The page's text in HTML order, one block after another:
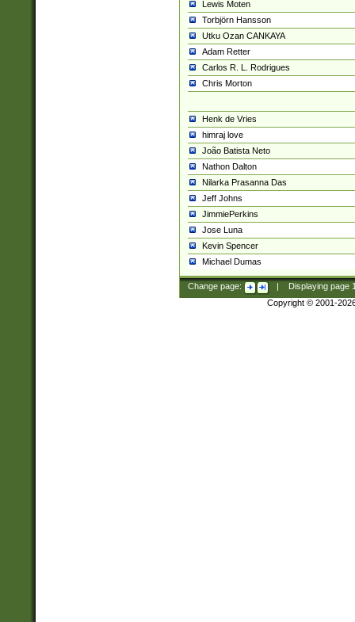
Lewis Moten
Torbjörn Hansson
Utku Ozan CANKAYA
Adam Retter
Carlos R. L. Rodrigues
Chris Morton
Henk de Vries
himraj love
João Batista Neto
Nathon Dalton
Nilarka Prasanna Das
Jeff Johns
JimmiePerkins
Jose Luna
Kevin Spencer
Michael Dumas
Change page: Displaying page
Copyright © 2001-